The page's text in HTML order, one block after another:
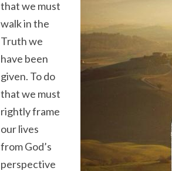
that we must
walk in the
Truth we
have been
given. To do
that we must
rightly frame
our lives
from God’s
perspective